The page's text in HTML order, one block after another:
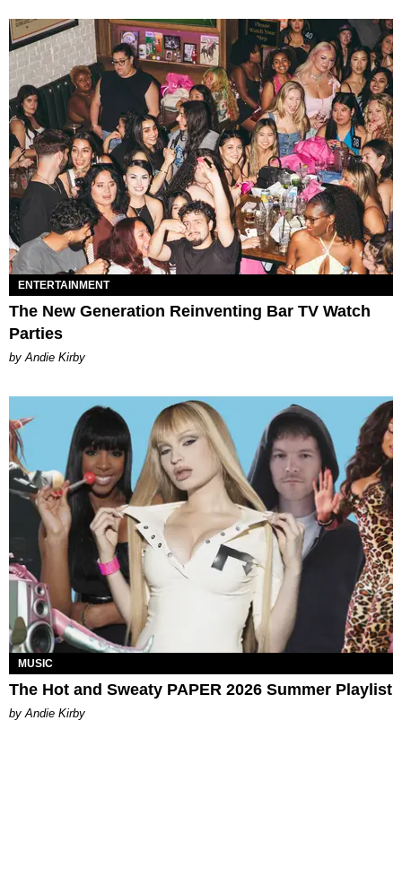
ENTERTAINMENT
The New Generation Reinventing Bar TV Watch
Parties
by Andie Kirby
MUSIC
The Hot and Sweaty PAPER 2026 Summer Playlist
by Andie Kirby